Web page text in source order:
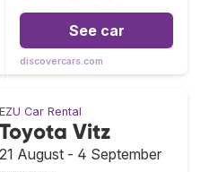
See car
discovercars.com
EZU Car Rental
Toyota Vitz
21 August - 4 September